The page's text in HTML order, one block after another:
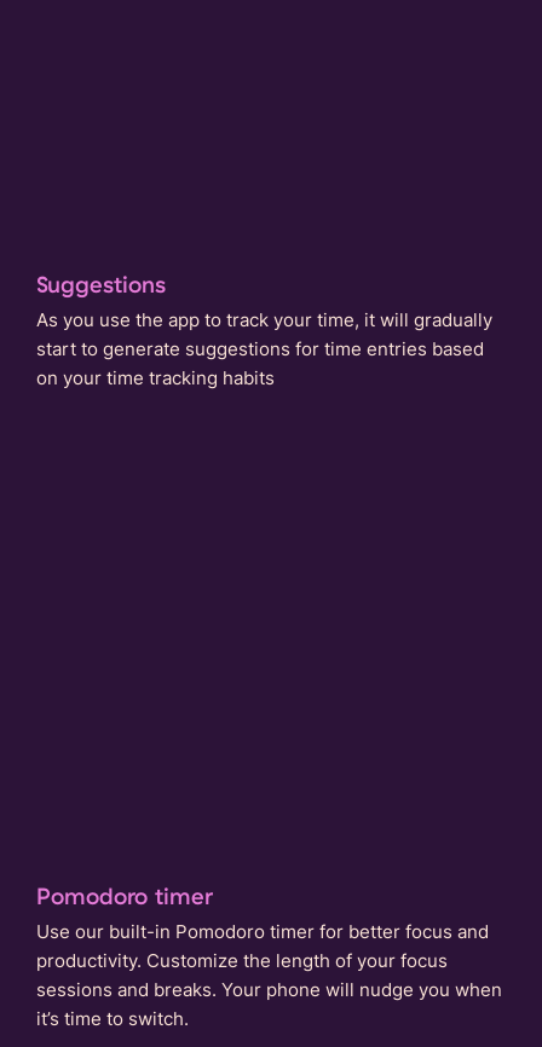
Suggestions
As you use the app to track your time, it will gradually
start to generate suggestions for time entries based
on your time tracking habits
Pomodoro timer
Use our built-in Pomodoro timer for better focus and
productivity. Customize the length of your focus
sessions and breaks. Your phone will nudge you when
it’s time to switch.